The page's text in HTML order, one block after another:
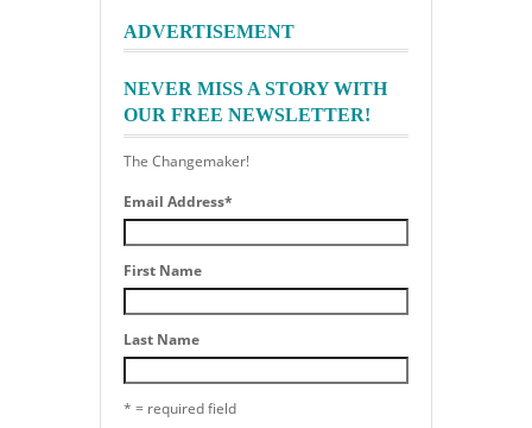
ADVERTISEMENT
NEVER MISS A STORY WITH
OUR FREE NEWSLETTER!
The Changemaker!
Email Address*
First Name
Last Name
* = required field